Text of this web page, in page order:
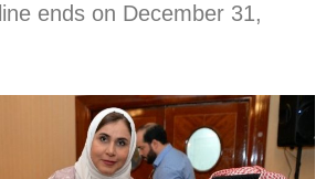
ends on December 31,